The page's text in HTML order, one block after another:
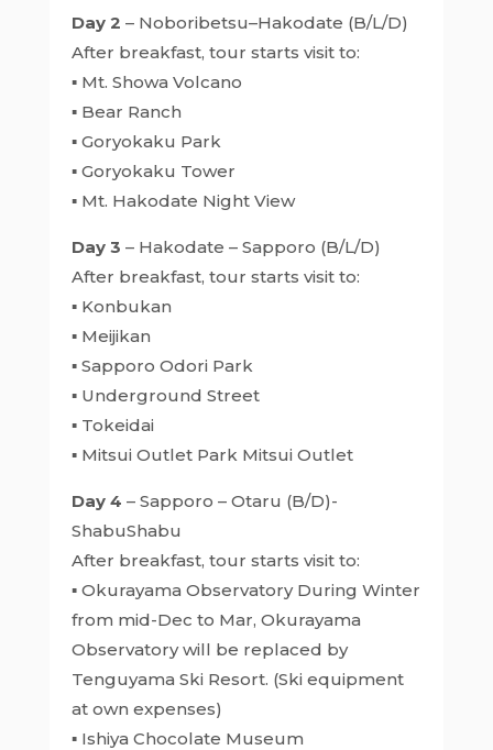
Day 2 – Noboribetsu–Hakodate (B/L/D)
After breakfast, tour starts visit to:
▪ Mt. Showa Volcano
▪ Bear Ranch
▪ Goryokaku Park
▪ Goryokaku Tower
▪ Mt. Hakodate Night View
Day 3 – Hakodate – Sapporo (B/L/D)
After breakfast, tour starts visit to:
▪ Konbukan
▪ Meijikan
▪ Sapporo Odori Park
▪ Underground Street
▪ Tokeidai
▪ Mitsui Outlet Park Mitsui Outlet
Day 4 – Sapporo – Otaru (B/D)-
ShabuShabu
After breakfast, tour starts visit to:
▪ Okurayama Observatory During Winter
from mid-Dec to Mar, Okurayama
Observatory will be replaced by
Tenguyama Ski Resort. (Ski equipment
at own expenses)
▪ Ishiya Chocolate Museum